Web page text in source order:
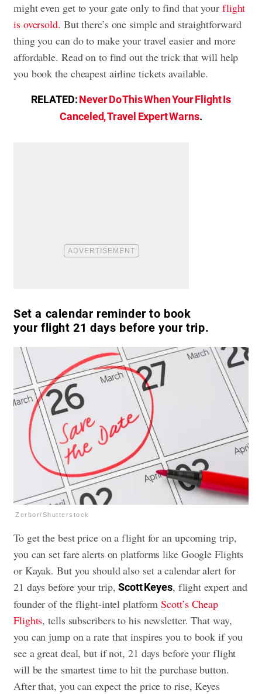
might even get to your gate only to find that your flight
is oversold. But there’s one simple and straightforward
thing you can do to make your travel easier and more
affordable. Read on to find out the trick that will help
you book the cheapest airline tickets available.
RELATED:Never Do This When Your Flight Is
Canceled, Travel Expert Warns.
Set a calendar reminder to book
your flight 21 days before your trip.
Zerbor/Shutterstock
To get the best price on a flight for an upcoming trip,
you can set fare alerts on platforms like Google Flights
or Kayak. But you should also set a calendar alert for
21 days before your trip,Scott Keyes, flight expert and
founder of the flight-intel platformScott’s Cheap
Flights, tells subscribers to his newsletter. That way,
you can jump on a rate that inspires you to book if you
see a great deal, but if not, 21 days before your flight
will be the smartest time to hit the purchase button.
After that, you can expect the price to rise, Keyes